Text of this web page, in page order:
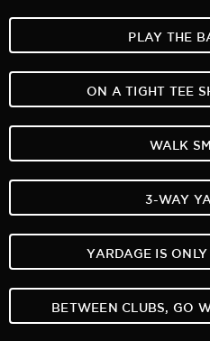
PLAY THE
ON A TIGHT TEE
WALK
3-WAY
YARDAGE IS
BETWEEN CLUBS, GO